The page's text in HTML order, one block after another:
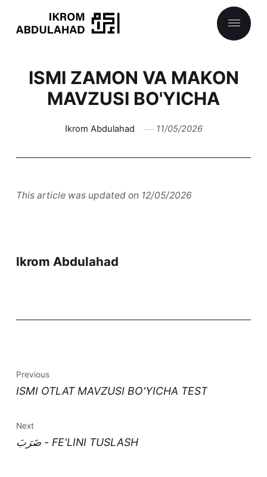
ISMI ZAMON VA MAKON
MAVZUSI BO'YICHA
Ikrom Abdulahad 11/05/2026
This article was updated on 12/05/2026
Ikrom Abdulahad
Previous
ISMI OTLAT MAVZUSI BO'YICHA TEST
Next
ضَرَبَ - FE'LINI TUSLASH